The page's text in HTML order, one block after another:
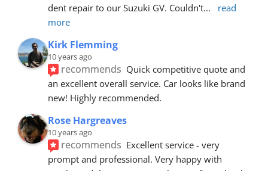
dent repair to our Suzuki GV. Couldn't...
read
more
Kirk Flemming
10 years ago
recommends Quick competitive quote and
an excellent overall service. Car looks like brand
new! Highly recommended.
Rose Hargreaves
10 years ago
recommends Excellent service - very
prompt and professional. Very happy with